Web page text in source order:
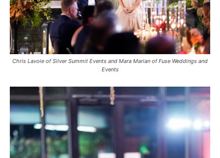
Chris Lavoie of Silver Summit Events and Mara Marian of Fuse Weddings and
Events